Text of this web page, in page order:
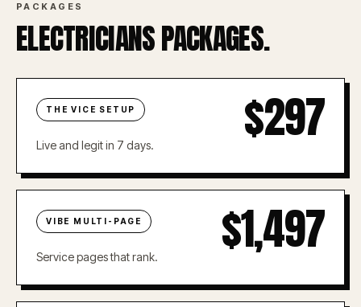
PACKAGES
ELECTRICIANS PACKAGES.
THE VICE SETUP $297
Live and legit in 7 days.
VIBE MULTI-PAGE $1,497
Service pages that rank.